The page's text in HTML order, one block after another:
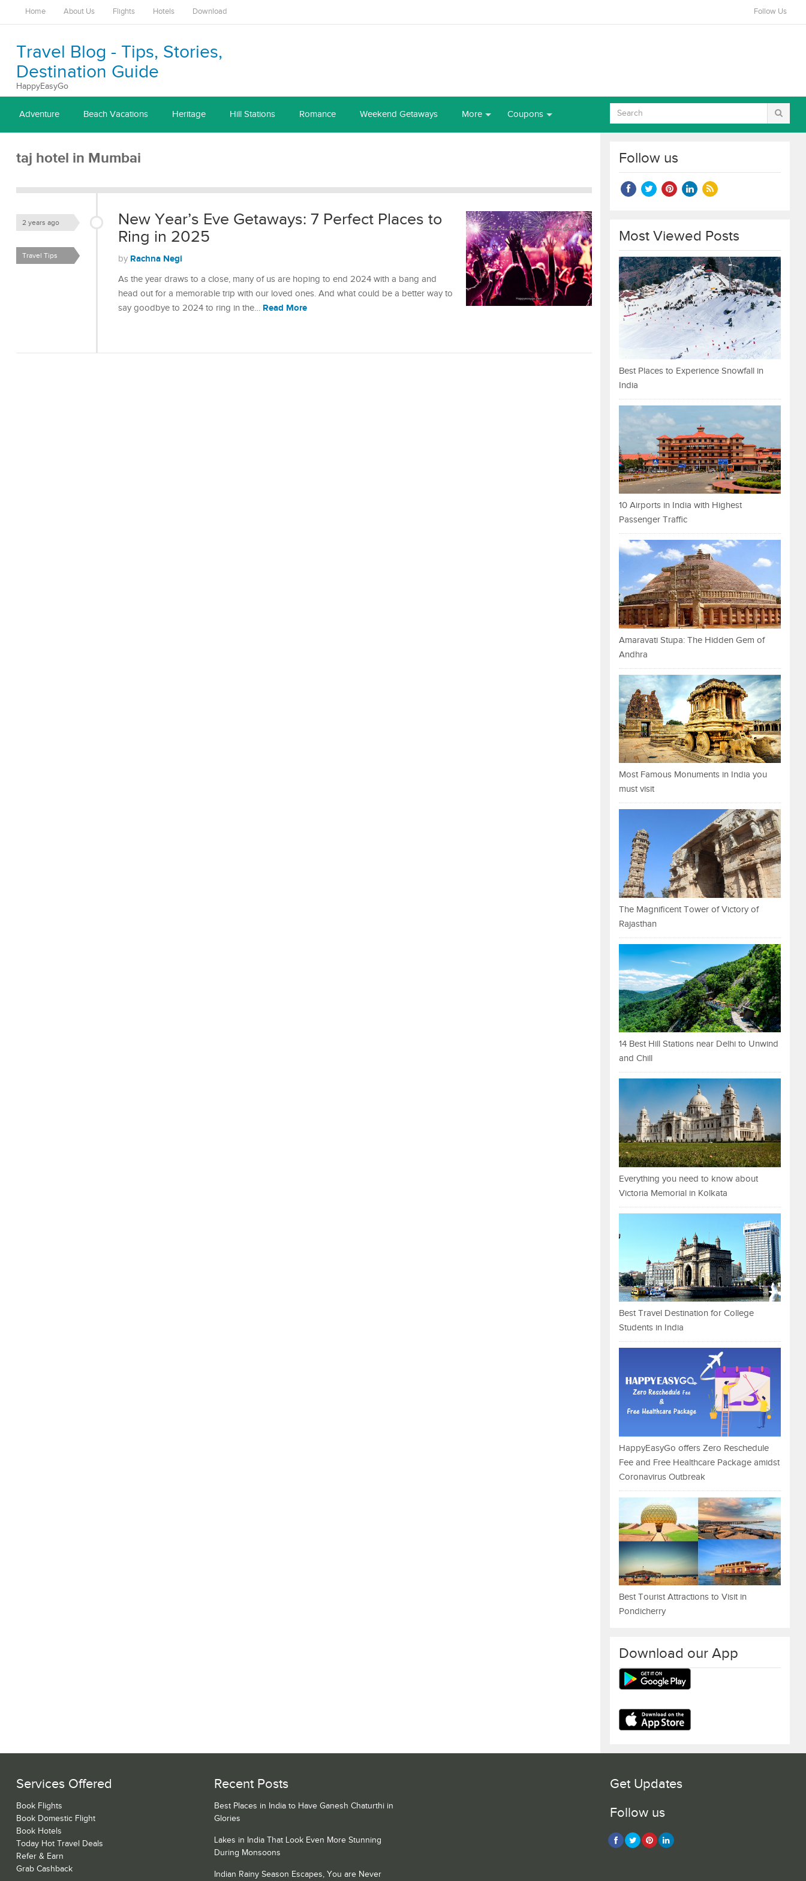
Home About Us Flights Hotels Download Follow Us
Travel Blog - Tips, Stories,
Destination Guide
HappyEasyGo
Adventure Beach Vacations Heritage Hill Stations Romance Weekend Getaways More Coupons
taj hotel in Mumbai
New Year’s Eve Getaways: 7 Perfect Places to
Ring in 2025
2 years ago
by Rachna Negi
Travel Tips
As the year draws to a close, many of us are hoping to end 2024 with a bang and
head out for a memorable trip with our loved ones. And what could be a better way to
say goodbye to 2024 to ring in the… Read More
Follow us
Most Viewed Posts
Best Places to Experience Snowfall in
India
10 Airports in India with Highest
Passenger Traffic
Amaravati Stupa: The Hidden Gem of
Andhra
Most Famous Monuments in India you
must visit
The Magnificent Tower of Victory of
Rajasthan
14 Best Hill Stations near Delhi to Unwind
and Chill
Everything you need to know about
Victoria Memorial in Kolkata
Best Travel Destination for College
Students in India
HappyEasyGo offers Zero Reschedule
Fee and Free Healthcare Package amidst
Coronavirus Outbreak
Best Tourist Attractions to Visit in
Pondicherry
Download our App
Services Offered
Book Flights
Book Domestic Flight
Book Hotels
Today Hot Travel Deals
Refer & Earn
Grab Cashback
Recent Posts
Best Places in India to Have Ganesh Chaturthi in
Glories
Lakes in India That Look Even More Stunning
During Monsoons
Indian Rainy Season Escapes, You are Never
Get Updates
Follow us